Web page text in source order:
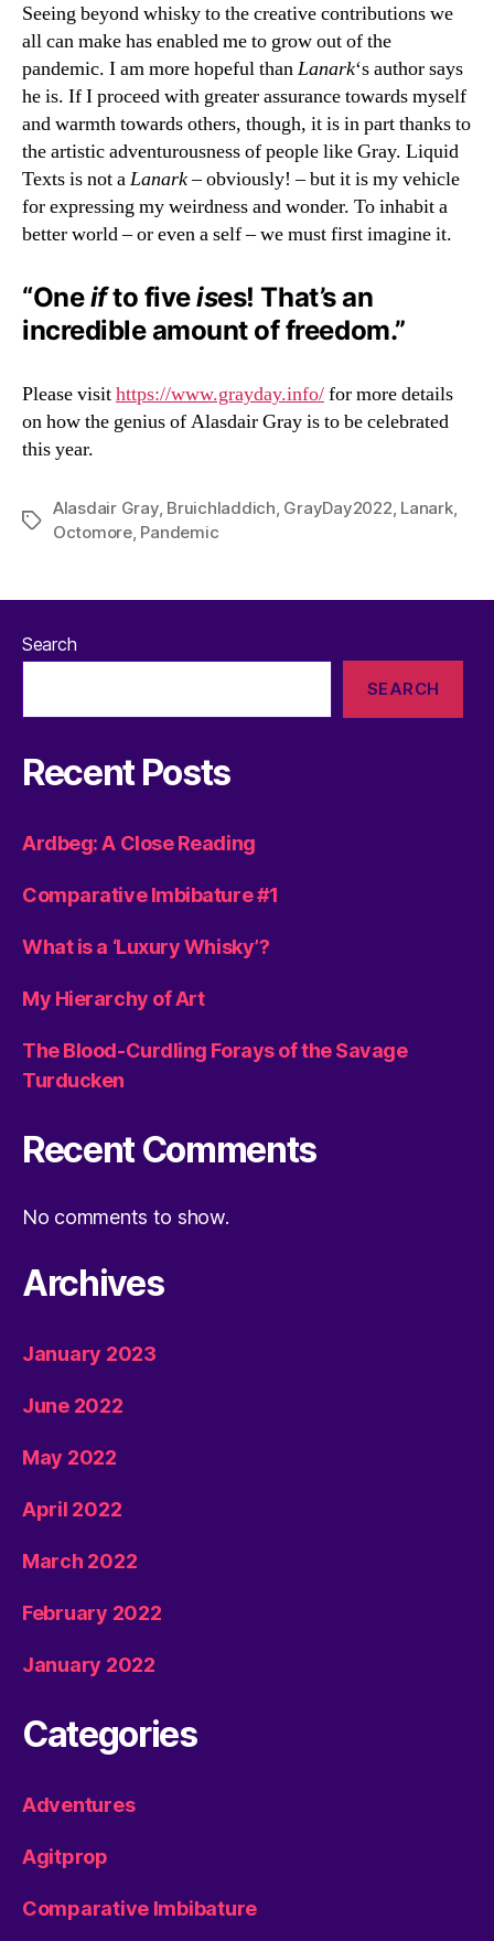
Seeing beyond whisky to the creative contributions we
all can make has enabled me to grow out of the
pandemic. I am more hopeful thanLanark‘s author says
he is. If I proceed with greater assurance towards myself
and warmth towards others, though, it is in part thanks to
the artistic adventurousness of people like Gray. Liquid
Texts is not aLanark– obviously! – but it is my vehicle
for expressing my weirdness and wonder. To inhabit a
better world – or even a self – we must first imagine it.
“Oneifto fiveises! That’s an
incredible amount of freedom.”
Please visithttps://www.grayday.info/for more details
on how the genius of Alasdair Gray is to be celebrated
this year.
Tags
Alasdair Gray, Bruichladdich, GrayDay2022, Lanark,
Octomore, Pandemic
Search
SEARCH
Recent Posts
Ardbeg: A Close Reading
Comparative Imbibature #1
What is a ‘Luxury Whisky’?
My Hierarchy of Art
The Blood-Curdling Forays of the Savage
Turducken
Recent Comments
No comments to show.
Archives
January 2023
June 2022
May 2022
April 2022
March 2022
February 2022
January 2022
Categories
Adventures
Agitprop
Comparative Imbibature